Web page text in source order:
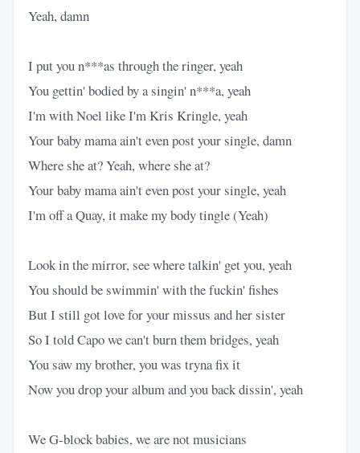
Yeah, damn
I put you n***as through the ringer, yeah
You gettin' bodied by a singin' n***a, yeah
I'm with Noel like I'm Kris Kringle, yeah
Your baby mama ain't even post your single, damn
Where she at? Yeah, where she at?
Your baby mama ain't even post your single, yeah
I'm off a Quay, it make my body tingle (Yeah)
Look in the mirror, see where talkin' get you, yeah
You should be swimmin' with the fuckin' fishes
But I still got love for your missus and her sister
So I told Capo we can't burn them bridges, yeah
You saw my brother, you was tryna fix it
Now you drop your album and you back dissin', yeah
We G-block babies, we are not musicians